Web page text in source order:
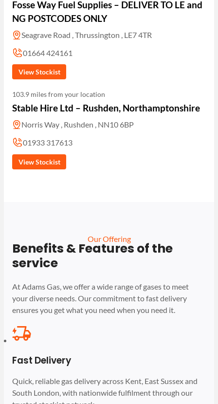
Fosse Way Fuel Supplies – DELIVER TO LE and
NG POSTCODES ONLY
Seagrave Road , Thrussington , LE7 4TR
01664 424161
View Stockist
103.9 miles from your location
Stable Hire Ltd – Rushden, Northamptonshire
Norris Way , Rushden , NN10 6BP
01933 317613
View Stockist
Our Offering
Benefits & Features of the
service
At Adams Gas, we offer a wide range of gases to meet
your diverse needs. Our commitment to fast delivery
ensures you get what you need when you need it.
Fast Delivery
Quick, reliable gas delivery across Kent, East Sussex and
South London, with nationwide fulfilment through our